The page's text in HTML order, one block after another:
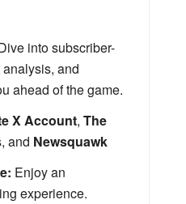
into subscriber-
and
ahead of the game.
X Account, The
and Newsquawk
Enjoy an
experience.